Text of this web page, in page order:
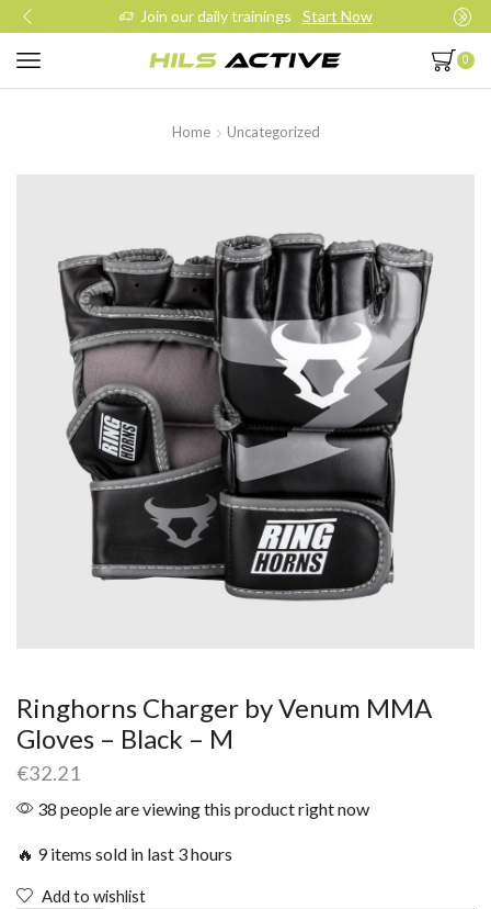
Join our daily trainings Start Now
0
Home Uncategorized
Ringhorns Charger by Venum MMA
Gloves – Black – M
€32.21
38 people are viewing this product right now
🔥 9 items sold in last 3 hours
Add to wishlist